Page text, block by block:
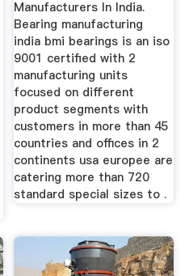
Manufacturers In India.
Bearing manufacturing
india bmi bearings is an iso
9001 certified with 2
manufacturing units
focused on different
product segments with
customers in more than 45
countries and offices in 2
continents usa europee are
catering more than 720
standard special sizes to .